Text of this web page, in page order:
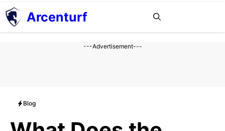
Aller
au
contenu
Arcenturf
---Advertisement---
Blog